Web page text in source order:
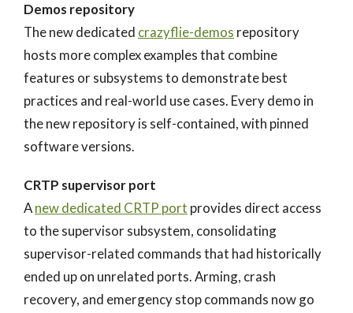
Demos repository
The new dedicated crazyflie-demos repository
hosts more complex examples that combine
features or subsystems to demonstrate best
practices and real-world use cases. Every demo in
the new repository is self-contained, with pinned
software versions.
CRTP supervisor port
Anew dedicated CRTP port provides direct access
to the supervisor subsystem, consolidating
supervisor-related commands that had historically
ended up on unrelated ports. Arming, crash
recovery, and emergency stop commands now go